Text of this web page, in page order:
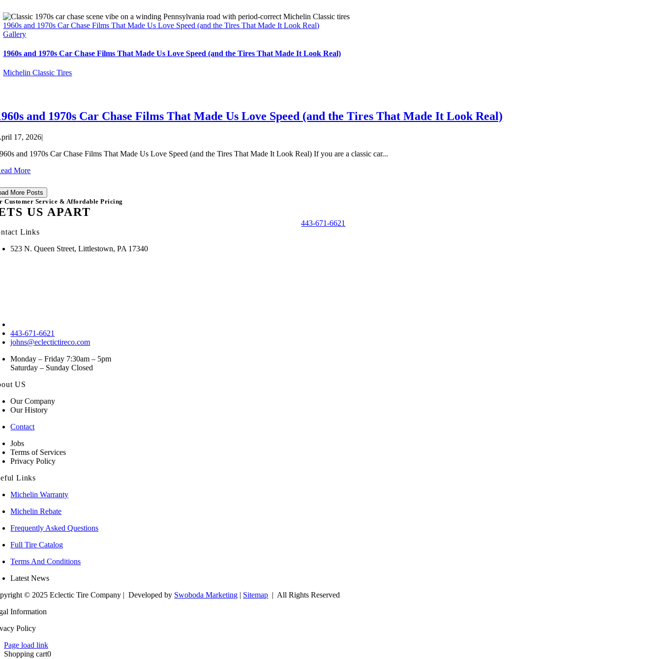
1960s and 1970s Car Chase Films That Made Us Love Speed (and the Tires That Made It Look Real)
Gallery
1960s and 1970s Car Chase Films That Made Us Love Speed (and the Tires That Made It Look Real)
Michelin Classic Tires
and 1970s Car Chase Films That Made Us Love Speed (and the Tires That Made It Look Real)
17, 2026|
and 1970s Car Chase Films That Made Us Love Speed (and the Tires That Made It Look Real) If you are a classic car...
More
More Posts
Customer Service & Affordable Pricing
US APART
443-671-6621
Links
523 N. Queen Street, Littlestown, PA 17340
443-671-6621
johns@eclectictireco.com
Monday – Friday 7:30am – 5pm
Saturday – Sunday Closed
US
Our Company
Our History
Contact
Jobs
Terms of Services
Privacy Policy
Links
Michelin Warranty
Michelin Rebate
Frequently Asked Questions
Full Tire Catalog
Terms And Conditions
Latest News
© 2025 Eclectic Tire Company | Developed by Swoboda Marketing | Sitemap | All Rights Reserved
Information
Policy
Page load link
Shopping cart0